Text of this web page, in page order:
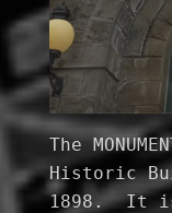
The
Historic
1898.  It